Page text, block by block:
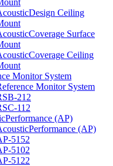
Ceiling
Surface
Ceiling
Monitor System
Monitor System
212
112
(AP)
(AP)
5152
5102
5122